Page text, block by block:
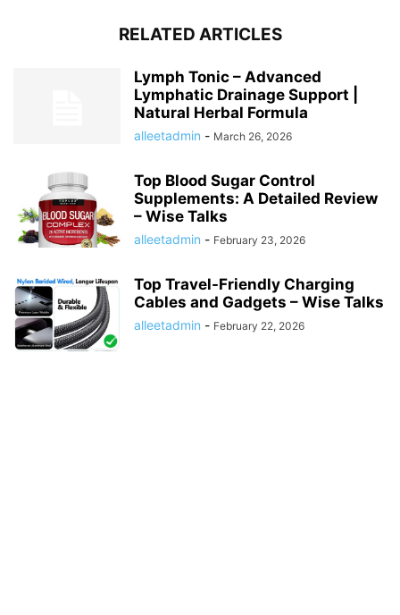
RELATED ARTICLES
Lymph Tonic – Advanced
Lymphatic Drainage Support |
Natural Herbal Formula
alleetadmin - March 26, 2026
Top Blood Sugar Control
Supplements: A Detailed Review
– Wise Talks
alleetadmin - February 23, 2026
Top Travel-Friendly Charging
Cables and Gadgets – Wise Talks
alleetadmin - February 22, 2026